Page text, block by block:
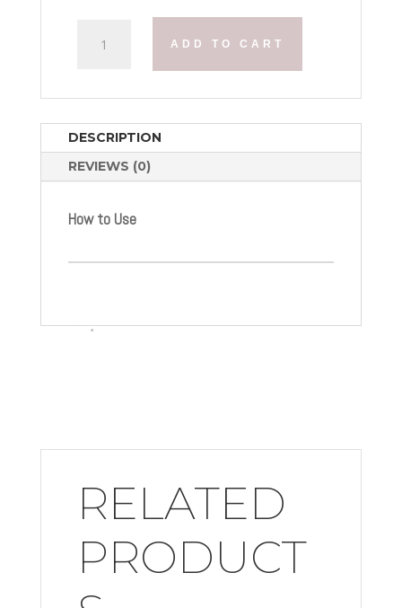
DELTA
PROTECTION
SUN
QUANTITY
ADD TO CART
DESCRIPTION
REVIEWS (0)
How to Use
RELATED
PRODUCT